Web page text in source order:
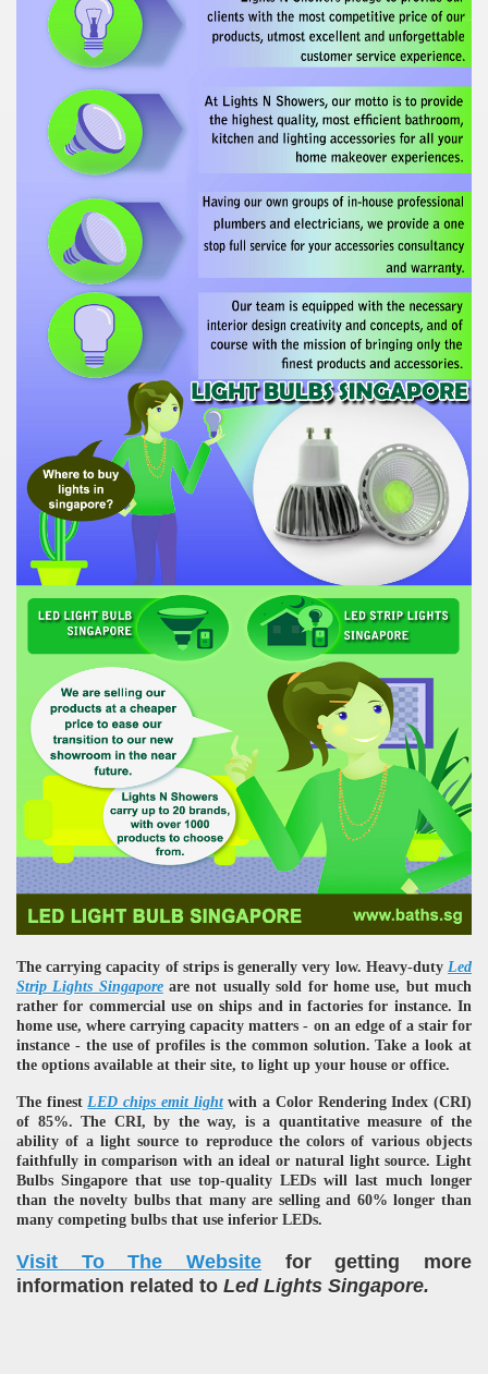
The carrying capacity of strips is generally very low. Heavy-duty Led
Strip Lights Singaporeare not usually sold for home use, but much
rather for commercial use on ships and in factories for instance. In
home use, where carrying capacity matters - on an edge of a stair for
instance - the use of profiles is the common solution. Take a look at
the options available at their site, to light up your house or office.
The finest LED chips emit lightwith a Color Rendering Index (CRI)
of 85%. The CRI, by the way, is a quantitative measure of the
ability of a light source to reproduce the colors of various objects
faithfully in comparison with an ideal or natural light source. Light
Bulbs Singapore that use top-quality LEDs will last much longer
than the novelty bulbs that many are selling and 60% longer than
many competing bulbs that use inferior LEDs.
Visit To The Website for getting more
information related to Led Lights Singapore.